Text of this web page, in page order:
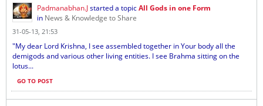
Padmanabhan.Jstarted a topicAll Gods in one Form
in News & Knowledge to Share
31-05-13, 21:53
"My dear Lord Krishna, I see assembled together in Your body all the
demigods and various other living entities. I see Brahma sitting on the
lotus...
GO TO POST